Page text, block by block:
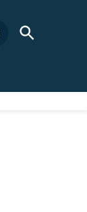
Open
Search